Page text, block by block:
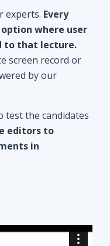
the candidates
editors to
in